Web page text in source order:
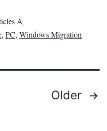
A
, PC, Windows Migration
Older